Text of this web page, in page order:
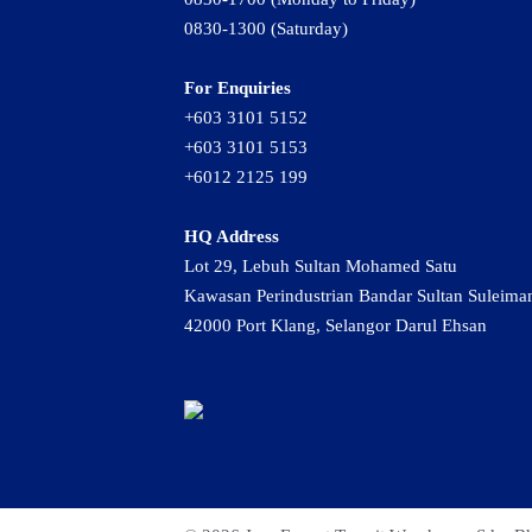
0830-1300 (Saturday)
For Enquiries
+603 3101 5152
+603 3101 5153
+6012 2125 199
HQ Address
Lot 29, Lebuh Sultan Mohamed Satu
Kawasan Perindustrian Bandar Sultan
42000 Port Klang, Selangor Darul Ehsan